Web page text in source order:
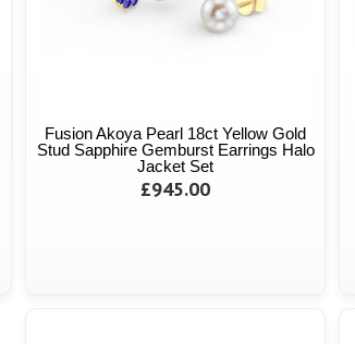
Fusion Akoya Pearl 18ct Yellow Gold
Stud Sapphire Gemburst Earrings Halo
Jacket Set
£945.00